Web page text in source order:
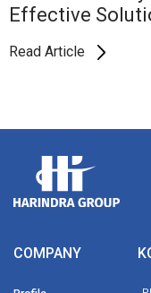
Effective
Read Article
COMPANY